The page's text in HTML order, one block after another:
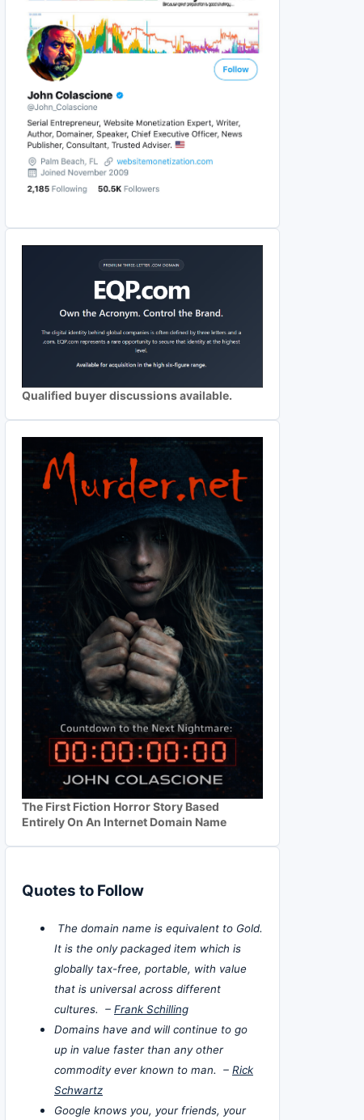
Qualified buyer discussions available.
The First Fiction Horror Story Based
Entirely On An Internet Domain Name
Quotes to Follow
The domain name is equivalent to Gold.
It is the only packaged item which is
globally tax-free, portable, with value
that is universal across different
cultures. – Frank Schilling
Domains have and will continue to go
up in value faster than any other
commodity ever known to man. – Rick
Schwartz
Google knows you, your friends, your